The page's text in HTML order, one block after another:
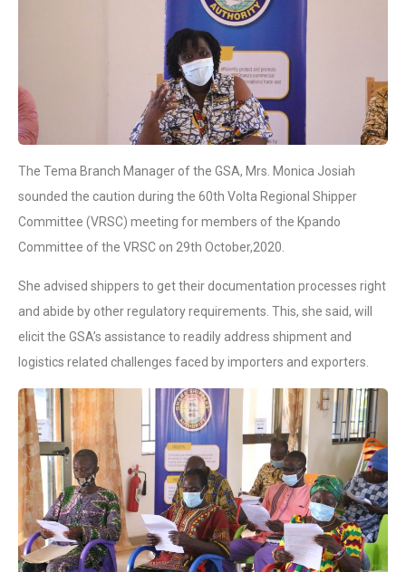
The Tema Branch Manager of the GSA, Mrs. Monica Josiah
sounded the caution during the 60th Volta Regional Shipper
Committee (VRSC) meeting for members of the Kpando
Committee of the VRSC on 29th October,2020.
She advised shippers to get their documentation processes right
and abide by other regulatory requirements. This, she said, will
elicit the GSA’s assistance to readily address shipment and
logistics related challenges faced by importers and exporters.